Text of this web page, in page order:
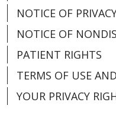
NOTICE OF
NOTICE OF
PATIENT RIGHTS
TERMS OF USE
YOUR PRIVACY